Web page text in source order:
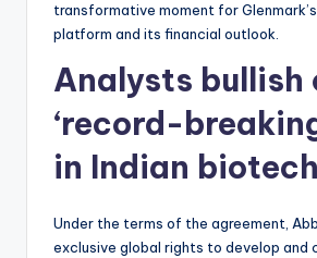
transformative moment for
platform and its financial outlook.
Analysts bullish
‘record-
in Indian
Under the terms of the agreement,
exclusive global rights to develop and